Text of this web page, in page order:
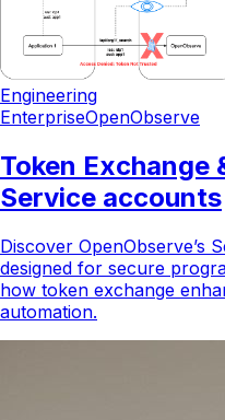
Engineering
EnterpriseOpenObserve
Token Exchange
Service accounts
Discover OpenObserve’s
designed for secure
how token exchange
automation.